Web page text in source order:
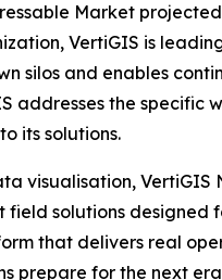
Market
VertiGIS is
silos and enables
addresses the specific
its solutions.
visualisation, VertiGIS
solutions designed
that delivers real
prepare for the next